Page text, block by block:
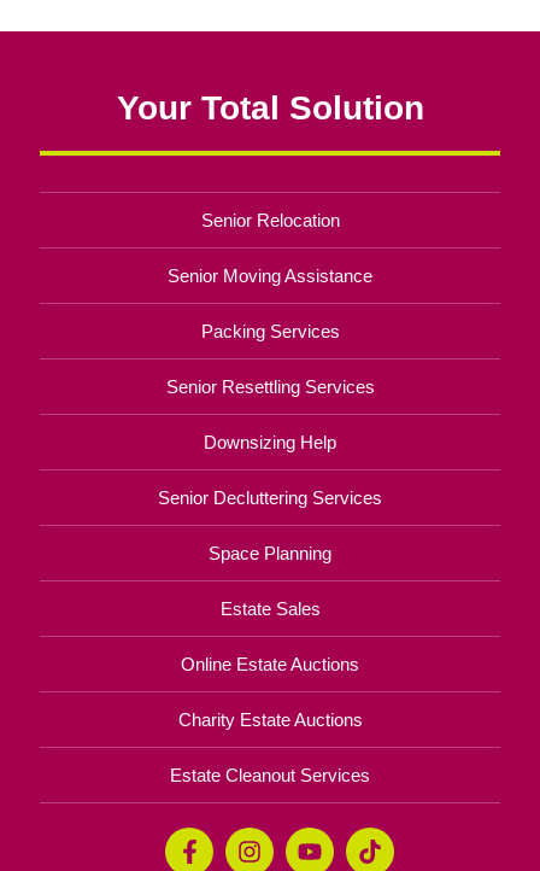
Your Total Solution
Senior Relocation
Senior Moving Assistance
Packing Services
Senior Resettling Services
Downsizing Help
Senior Decluttering Services
Space Planning
Estate Sales
Online Estate Auctions
Charity Estate Auctions
Estate Cleanout Services